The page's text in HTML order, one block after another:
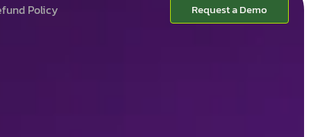
Policy Request a Demo